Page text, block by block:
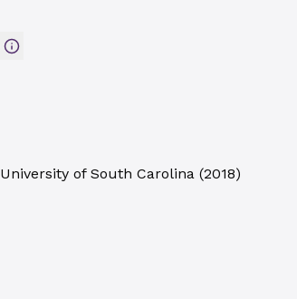
University of South Carolina (2018)